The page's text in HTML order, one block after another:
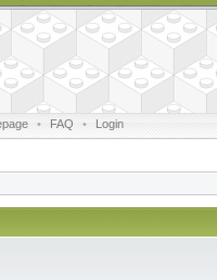
• FAQ • Login